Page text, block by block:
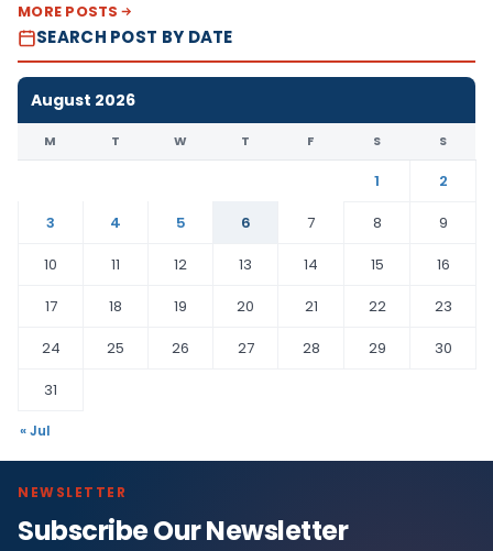
MORE POSTS
SEARCH POST BY DATE
August 2026
M T W T F S S
1
2
3
4 5 6 7 8
9
10
11 12 13 14 15
16
17
18 19 20 21 22
23
24
25 26 27 28 29
30
31
« Jul
NEWSLETTER
Subscribe Our Newsletter